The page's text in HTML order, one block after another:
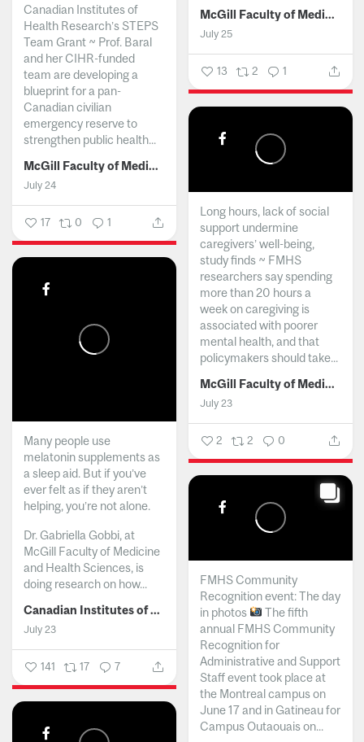
McGill Faculty of Medicine and Health Sciences
July 25
13 2 1
Canadian Institutes of
Health Research’s STEPS
Team Grant ~ Prof. Baral
and her CIHR-funded
team are developing a
blueprint for a pan-
Canadian civilian
emergency reserve to
strengthen public health...
McGill Faculty of Medicine and Health Sciences
July 24
17 0 1
Long hours, lack of social
support undermine
caregivers’ well-being,
study finds ~ FMHS
researchers say spending
more than 20 hours a
week on caregiving is
associated with poorer
mental health, and that
policymakers should take...
McGill Faculty of Medicine and Health Sciences
July 23
2 2 0
Many people use
melatonin supplements as
a sleep aid. But if you’ve
ever felt as if they aren’t
helping, you’re not alone.
Dr. Gabriella Gobbi, at
McGill Faculty of Medicine
and Health Sciences, is
doing research on how...
Canadian Institutes of Health Research
July 23
141 17 7
FMHS Community
Recognition event: The day
in photos
The fifth
annual FMHS Community
Recognition for
Administrative and Support
Staff event took place at
the Montreal campus on
June 17 and in Gatineau for
Campus Outaouais on...